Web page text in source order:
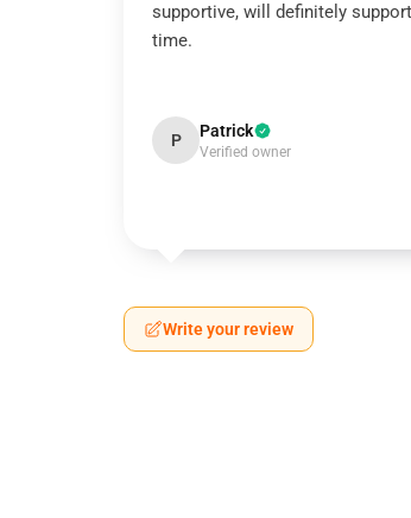
supportive, will definitely
time.
P Patrick
Verified owner
Write your review